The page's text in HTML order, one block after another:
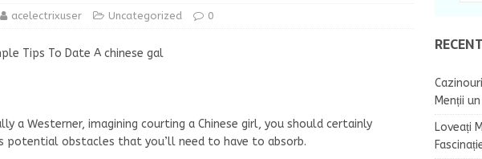
acelectrixuser Uncategorized 0
Tips To Date A chinese gal
a Westerner, imagining courting a Chinese girl, you should certainly
potential obstacles that you’ll need to have to absorb.
Menții
Loveați